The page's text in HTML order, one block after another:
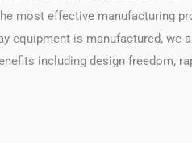
most effective manufacturing
is manufactured, we
including design freedom,